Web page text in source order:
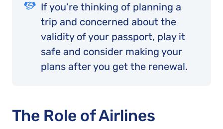
If you’re thinking of planning a
trip and concerned about the
validity of your passport, play it
safe and consider making your
plans after you get the renewal.
The Role of Airlines